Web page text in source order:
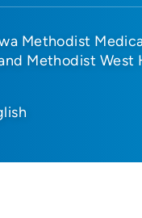
Methodist
Methodist West